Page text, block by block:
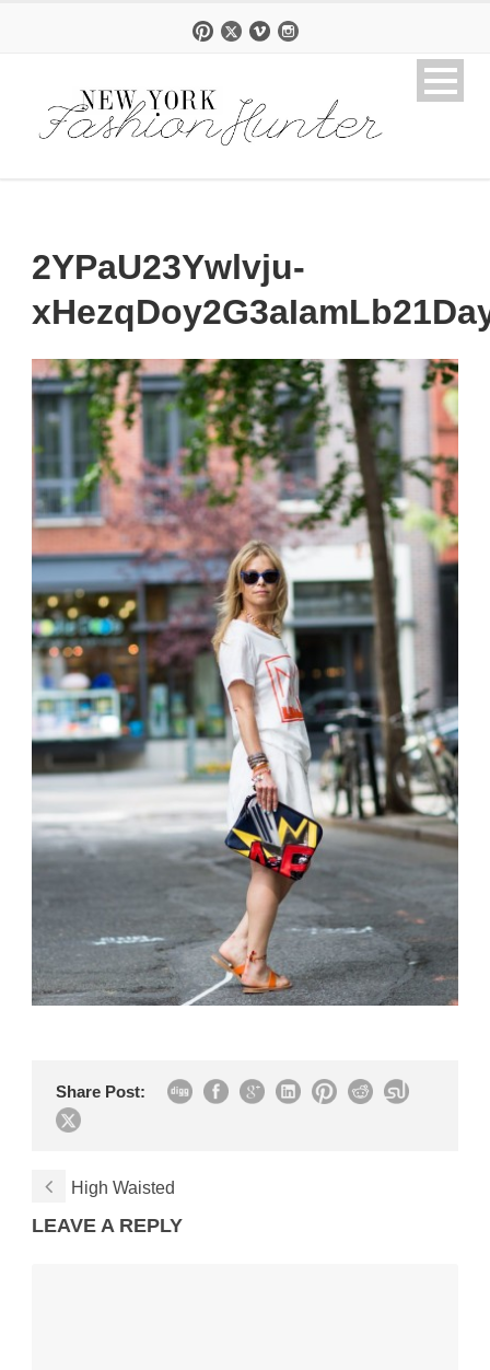
2YPaU23Ywlvju-
Share Post:
High Waisted
LEAVE A REPLY